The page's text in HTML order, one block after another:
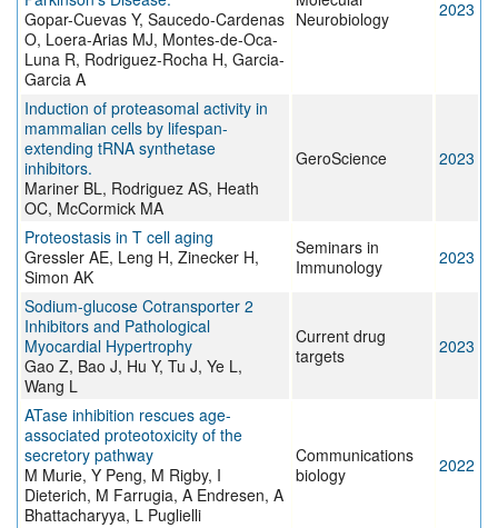
Gopar-Cuevas Y, Saucedo-Cardenas
O, Loera-Arias MJ, Montes-de-Oca-
Luna R, Rodriguez-Rocha H, Garcia-
Garcia A
Neurobiology
2023
Induction of proteasomal activity in
mammalian cells by lifespan-
extending tRNA synthetase
inhibitors.
Mariner BL, Rodriguez AS, Heath
OC, McCormick MA
GeroScience 2023
Proteostasis in T cell aging
Gressler AE, Leng H, Zinecker H,
Simon AK
Seminars in
Immunology
2023
Sodium-glucose Cotransporter 2
Inhibitors and Pathological
Myocardial Hypertrophy
Gao Z, Bao J, Hu Y, Tu J, Ye L,
Wang L
Current drug
targets
2023
ATase inhibition rescues age-
associated proteotoxicity of the
secretory pathway
M Murie, Y Peng, M Rigby, I
Dieterich, M Farrugia, A Endresen, A
Bhattacharyya, L Puglielli
Communications
biology
2022